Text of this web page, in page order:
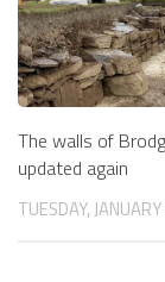
The walls of
updated again
TUESDAY,